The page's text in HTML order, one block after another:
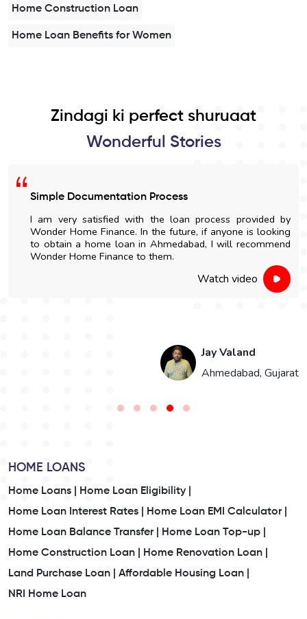
Home Construction Loan
Home Loan Benefits for Women
Zindagi ki perfect shuruaat
Wonderful Stories
Simple Documentation Process
I am very satisfied with the loan process provided by
Wonder Home Finance. In the future, if anyone is looking
to obtain a home loan in Ahmedabad, I will recommend
Wonder Home Finance to them.
Watch video
Jay Valand
Ahmedabad, Gujarat
HOME LOANS
Home Loans |
Home Loan Eligibility |
Home Loan Interest Rates |
Home Loan EMI Calculator |
Home Loan Balance Transfer |
Home Loan Top-up |
Home Construction Loan |
Home Renovation Loan |
Land Purchase Loan |
Affordable Housing Loan |
NRI Home Loan